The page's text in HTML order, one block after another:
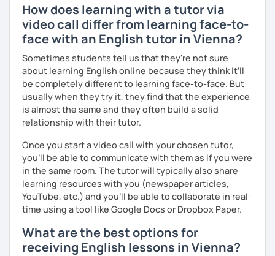
supportive. Furthermore, I'll focus on helping you to
correct your mistakes and speak English like a native
speaker, which will improve the quality of your English
communication. Rest assured that you have no need to be
afraid of making mistakes because this will help you to
improve your English more quickly.
Finally, if you know how you learn best and want to discuss
that with me, I can take your specific learning preferences
into account while teaching you. All you have to do is let
How does learning with a tutor via
video call differ from learning face-to-
face with an English tutor in Vienna?
Sometimes students tell us that they're not sure
about learning English online because they think it’ll
be completely different to learning face-to-face. But
usually when they try it, they find that the experience
is almost the same and they often build a solid
relationship with their tutor.
Once you start a video call with your chosen tutor,
you’ll be able to communicate with them as if you were
in the same room. The tutor will typically also share
learning resources with you (newspaper articles,
YouTube, etc.) and you’ll be able to collaborate in real-
time using a tool like Google Docs or Dropbox Paper.
What are the best options for
receiving English lessons in Vienna?